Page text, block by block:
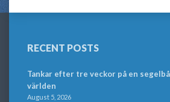
RECENT POSTS
Tankar efter tre veckor på en
världen
August 5, 2026